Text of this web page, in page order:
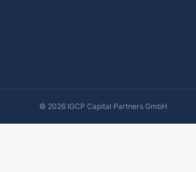
© 2026 IGCP Capital Partners GmbH